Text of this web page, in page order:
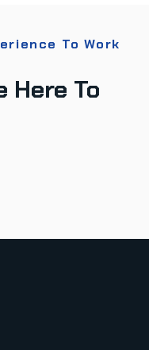
To Work
Here To